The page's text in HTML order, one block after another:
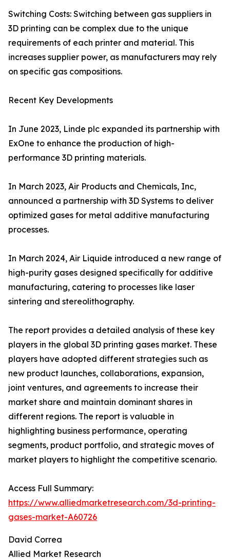
Switching Costs: Switching between gas suppliers in
3D printing can be complex due to the unique
requirements of each printer and material. This
increases supplier power, as manufacturers may rely
on specific gas compositions.
Recent Key Developments
In June 2023, Linde plc expanded its partnership with
ExOne to enhance the production of high-
performance 3D printing materials.
In March 2023, Air Products and Chemicals, Inc,
announced a partnership with 3D Systems to deliver
optimized gases for metal additive manufacturing
processes.
In March 2024, Air Liquide introduced a new range of
high-purity gases designed specifically for additive
manufacturing, catering to processes like laser
sintering and stereolithography.
The report provides a detailed analysis of these key
players in the global 3D printing gases market. These
players have adopted different strategies such as
new product launches, collaborations, expansion,
joint ventures, and agreements to increase their
market share and maintain dominant shares in
different regions. The report is valuable in
highlighting business performance, operating
segments, product portfolio, and strategic moves of
market players to highlight the competitive scenario.
Access Full Summary:
https://www.alliedmarketresearch.com/3d-printing-
gases-market-A60726
David Correa
Allied Market Research